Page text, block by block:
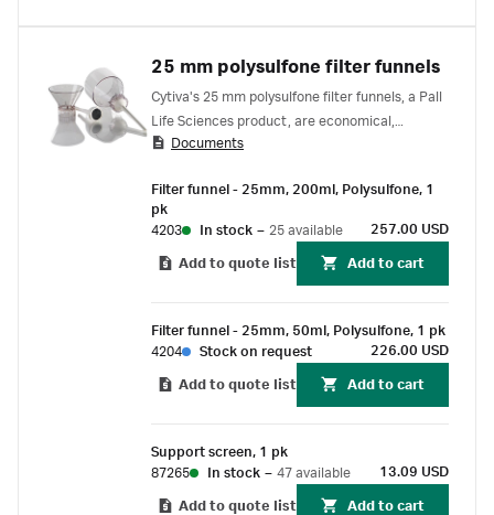
25 mm polysulfone filter funnels
Cytiva's 25 mm polysulfone filter funnels, a Pall
Life Sciences product, are economical,
autoclavable funnels suitable for vacuum
Documents
Filter funnel - 25mm, 200ml, Polysulfone, 1
pk
4203
In stock – 25 available 257.00 USD
Add to quote list Add to cart
Filter funnel - 25mm, 50ml, Polysulfone, 1 pk
4204
Stock on request 226.00 USD
Add to quote list Add to cart
Support screen, 1 pk
87265
In stock – 47 available 13.09 USD
Add to quote list Add to cart